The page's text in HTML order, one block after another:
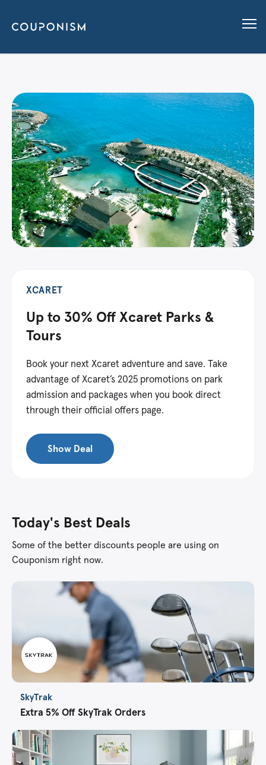
The Best Verified Coupon
XCARET
Up to 30% Off Xcaret Parks &
Tours
Book your next Xcaret adventure and save. Take
advantage of Xcaret’s 2025 promotions on park
admission and packages when you book direct
through their official offers page.
Show Deal
Today's Best Deals
Some of the better discounts people are using on
Couponism right now.
SkyTrak
Extra 5% Off SkyTrak Orders